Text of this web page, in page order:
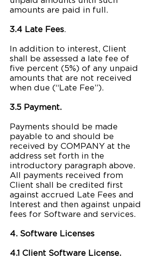
amounts are paid in full.
3.4 Late Fees.
In addition to interest, Client
shall be assessed a late fee of
five percent (5%) of any unpaid
amounts that are not received
when due (“Late Fee”).
3.5 Payment.
Payments should be made
payable to and should be
received by COMPANY at the
address set forth in the
introductory paragraph above.
All payments received from
Client shall be credited first
against accrued Late Fees and
Interest and then against unpaid
fees for Software and services.
4. Software Licenses
4.1 Client Software License.